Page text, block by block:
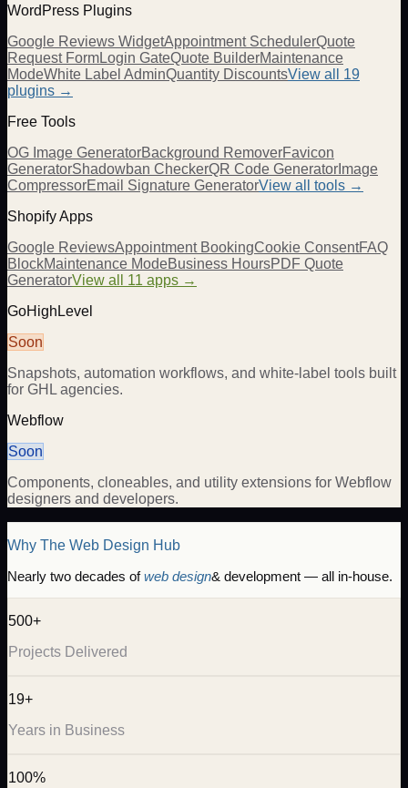
WordPress Plugins
Google Reviews WidgetAppointment SchedulerQuote
Request FormLogin GateQuote BuilderMaintenance
ModeWhite Label AdminQuantity DiscountsView all 19
plugins →
Free Tools
OG Image GeneratorBackground RemoverFavicon
GeneratorShadowban CheckerQR Code Generator Image
CompressorEmail Signature GeneratorView all tools →
Shopify Apps
Google ReviewsAppointment BookingCookie ConsentFAQ
BlockMaintenance ModeBusiness HoursPDF Quote
GeneratorView all 11 apps →
GoHighLevel
Soon
Snapshots, automation workflows, and white-label tools built
for GHL agencies.
Webflow
Soon
Components, cloneables, and utility extensions for Webflow
designers and developers.
Why The Web Design Hub
Nearly two decades ofweb design& development — all in-house.
500+
Projects Delivered
19+
Years in Business
100%